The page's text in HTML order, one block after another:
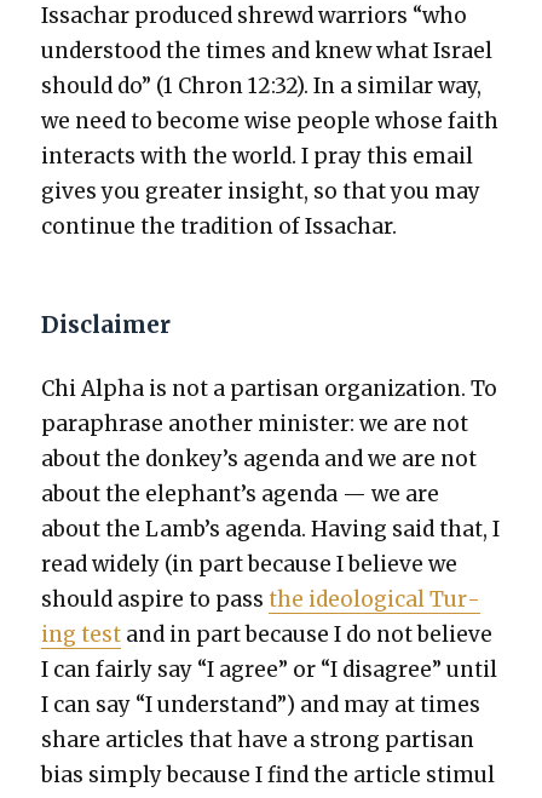
Issachar pro­duced shrewd war­riors “who
under­stood the times and knew what Israel
should do” (1 Chron 12:32). In a sim­i­lar way,
we need to become wise peo­ple whose faith
inter­acts with the world. I pray this email
gives you greater insight, so that you may
con­tin­ue the tra­di­tion of Issachar.
Disclaimer
Chi Alpha is not a par­ti­san orga­ni­za­tion. To
para­phrase anoth­er min­is­ter: we are not
about the donkey’s agen­da and we are not
about the elephant’s agen­da — we are
about the Lamb’s agen­da. Hav­ing said that, I
read wide­ly (in part because I believe we
should aspire to passthe ide­o­log­i­cal Tur­
ing test and in part because I do not believe
I can fair­ly say “I agree” or “I dis­agree” until
I can say “I under­stand”) and may at times
share arti­cles that have a strong par­ti­san
bias sim­ply because I find the arti­cle stim­u­l